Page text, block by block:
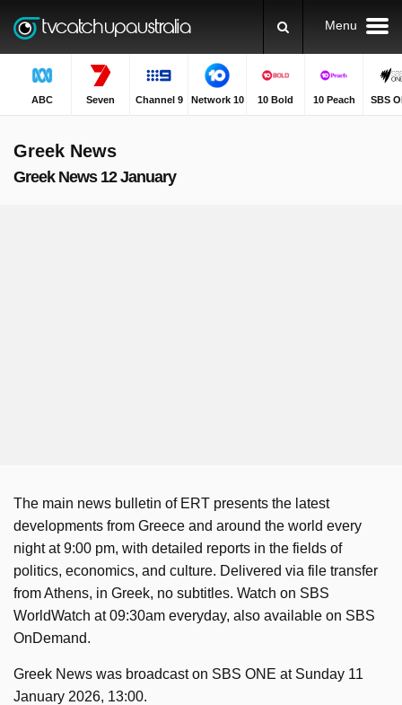
Menu
ABC Seven Channel 9 Network 10 10 Bold 10 Peach SBS
Greek News
Greek News 12 January
The main news bulletin of ERT presents the latest
developments from Greece and around the world every
night at 9:00 pm, with detailed reports in the fields of
politics, economics, and culture. Delivered via file transfer
from Athens, in Greek, no subtitles. Watch on SBS
WorldWatch at 09:30am everyday, also available on SBS
OnDemand.
Greek News was broadcast on SBS ONE at Sunday 11
January 2026, 13:00.